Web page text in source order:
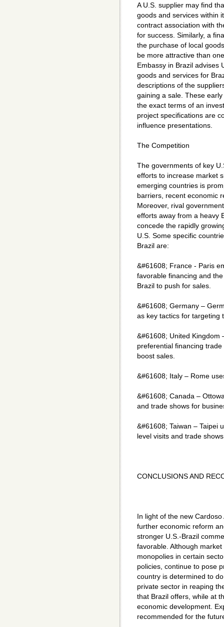
A U.S. supplier may find
goods and services within
contract association with
for success. Similarly, a
the purchase of local
be more attractive than
Embassy in Brazil advises
goods and services for
descriptions of the
gaining a sale. These
the exact terms of an
project specifications are
influence presentations.
The Competition
The governments of key
efforts to increase market
emerging countries is
barriers, recent economic
Moreover, rival
efforts away from a heavy
concede the rapidly
U.S. Some specific
Brazil are:
&#61608; France - Paris
favorable financing and
Brazil to push for sales.
&#61608; Germany –
as key tactics for targeting
&#61608; United Kingdom
preferential financing
boost sales.
&#61608; Italy – Rome
&#61608; Canada –
and trade shows for
&#61608; Taiwan – Taipei
level visits and trade
CONCLUSIONS AND
In light of the new
further economic reform
stronger U.S.-Brazil
favorable. Although
monopolies in certain
policies, continue to pose
country is determined to
private sector in reaping
that Brazil offers, while at
economic development.
recommended for the